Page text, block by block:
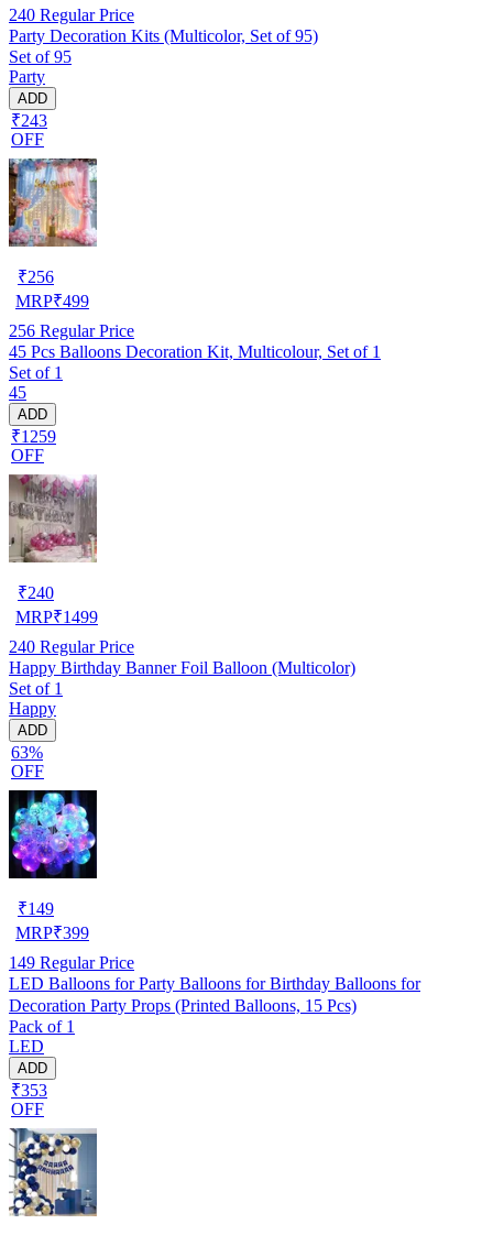
240 Regular Price
Party Decoration Kits (Multicolor, Set of 95)
Set of 95
Party
ADD
₹243
OFF
₹256
MRP₹499
256 Regular Price
45 Pcs Balloons Decoration Kit, Multicolour, Set of 1
Set of 1
45
ADD
₹1259
OFF
₹240
MRP₹1499
240 Regular Price
Happy Birthday Banner Foil Balloon (Multicolor)
Set of 1
Happy
ADD
63%
OFF
₹149
MRP₹399
149 Regular Price
LED Balloons for Party Balloons for Birthday Balloons for
Decoration Party Props (Printed Balloons, 15 Pcs)
Pack of 1
LED
ADD
₹353
OFF